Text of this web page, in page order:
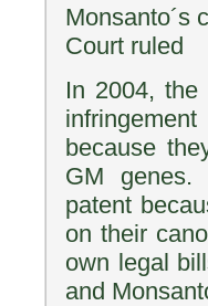
Monsanto´s
Court ruled
In 2004,
because
GM genes.
patent
on their
own legal
and